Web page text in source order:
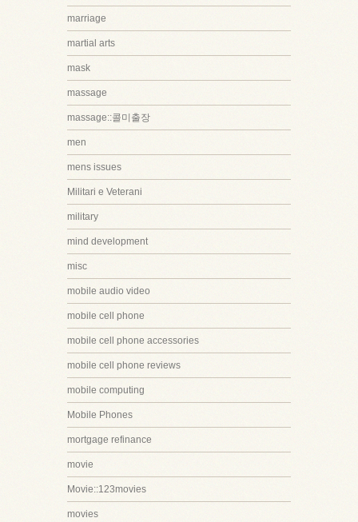
marriage
martial arts
mask
massage
massage::콜미출장
men
mens issues
Militari e Veterani
military
mind development
misc
mobile audio video
mobile cell phone
mobile cell phone accessories
mobile cell phone reviews
mobile computing
Mobile Phones
mortgage refinance
movie
Movie::123movies
movies